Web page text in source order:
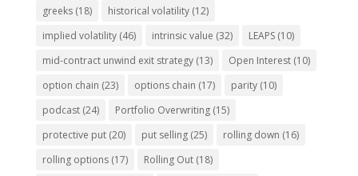
greeks(18) historical volatility(12)
implied volatility(46) intrinsic value (32) LEAPS(10)
mid-contract unwind exit strategy(13) Open Interest(10)
option chain (23) options chain (17) parity(10)
podcast(24) Portfolio Overwriting(15)
protective put(20) put selling(25) rolling down (16)
rolling options(17) Rolling Out(18)